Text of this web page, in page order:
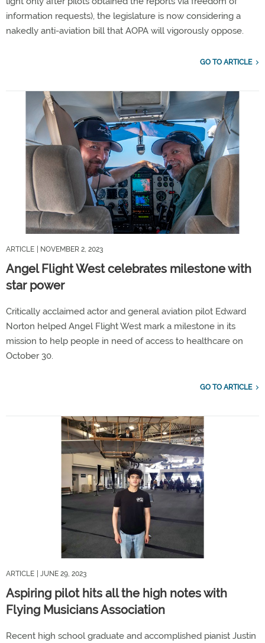
information requests), the legislature is now considering a
nakedly anti-aviation bill that AOPA will vigorously oppose.
GO TO ARTICLE
ARTICLE | NOVEMBER 2, 2023
Angel Flight West celebrates milestone with
star power
Critically acclaimed actor and general aviation pilot Edward
Norton helped Angel Flight West mark a milestone in its
mission to help people in need of access to healthcare on
October 30.
GO TO ARTICLE
ARTICLE | JUNE 29, 2023
Aspiring pilot hits all the high notes with
Flying Musicians Association
Recent high school graduate and accomplished pianist Justin